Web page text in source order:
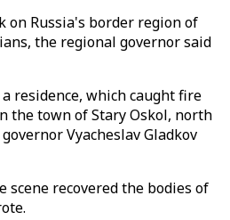
on Russia's border region of
the regional governor said
residence, which caught fire
the town of Stary Oskol, north
Vyacheslav Gladkov
scene recovered the bodies of